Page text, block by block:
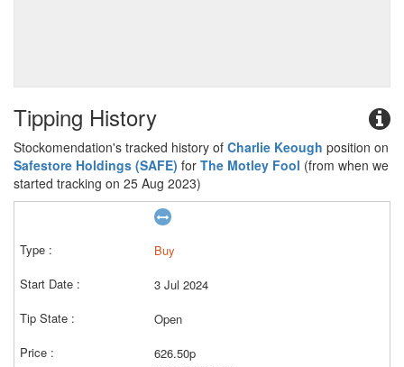
Tipping History
Stockomendation's tracked history of Charlie Keough position on
Safestore Holdings (SAFE) for The Motley Fool (from when we
started tracking on 25 Aug 2023)
Buy
3 Jul 2024
Open
626.50p